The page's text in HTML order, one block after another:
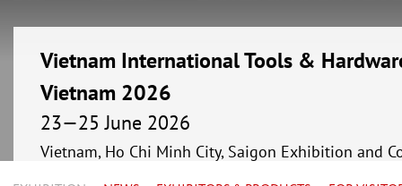
Vietnam International Tools &
Vietnam 2026
23—25 June 2026
Vietnam, Ho Chi Minh City, Saigon Exhibition and